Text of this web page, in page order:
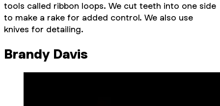
tools called ribbon loops. We cut teeth into one side
to make a rake for added control. We also use
knives for detailing.
Brandy Davis